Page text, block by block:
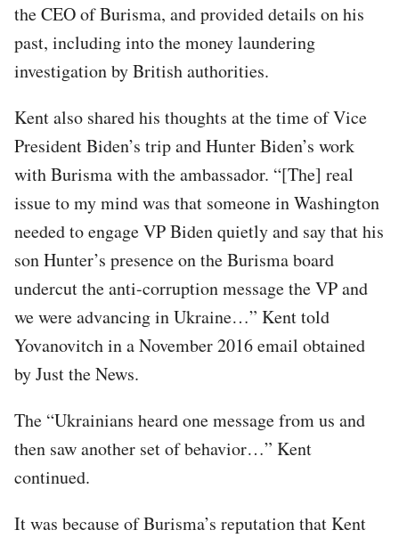
the CEO of Burisma, and provided details on his
past, including into the money laundering
investigation by British authorities.
Kent also shared his thoughts at the time of Vice
President Biden’s trip and Hunter Biden’s work
with Burisma with the ambassador. “[The] real
issue to my mind was that someone in Washington
needed to engage VP Biden quietly and say that his
son Hunter’s presence on the Burisma board
undercut the anti-corruption message the VP and
we were advancing in Ukraine…” Kent told
Yovanovitch in a November 2016 email obtained
by Just the News.
The “Ukrainians heard one message from us and
then saw another set of behavior…” Kent
continued.
It was because of Burisma’s reputation that Kent